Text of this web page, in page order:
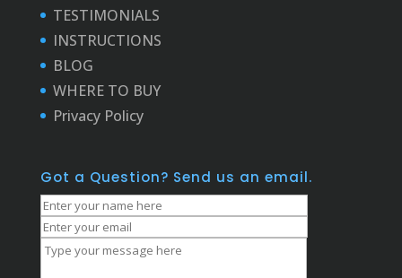
TESTIMONIALS
INSTRUCTIONS
BLOG
WHERE TO BUY
Privacy Policy
Got a Question? Send us an email.